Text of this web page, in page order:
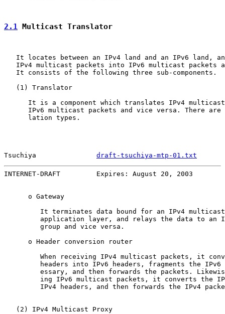
2.1 Multicast Translator
It locates between an IPv4 land and an IPv6 land,
IPv4 multicast packets into IPv6 multicast packets
   It consists of the following three sub-components.
   (1) Translator
It is a component which translates IPv4
IPv6 multicast packets and vice versa. There are
      lation types.
Tsuchiya draft-tsuchiya-mtp-01.txt
INTERNET-DRAFT         Expires: August 20, 2003
      o Gateway
It terminates data bound for an IPv4
application layer, and relays the data to an
         group and vice versa.
      o Header conversion router
When receiving IPv4 multicast packets, it
headers into IPv6 headers, fragments the IPv6
essary, and then forwards the packets.
ing IPv6 multicast packets, it converts the
IPv4 headers, and then forwards the IPv4
   (2) IPv4 Multicast Proxy